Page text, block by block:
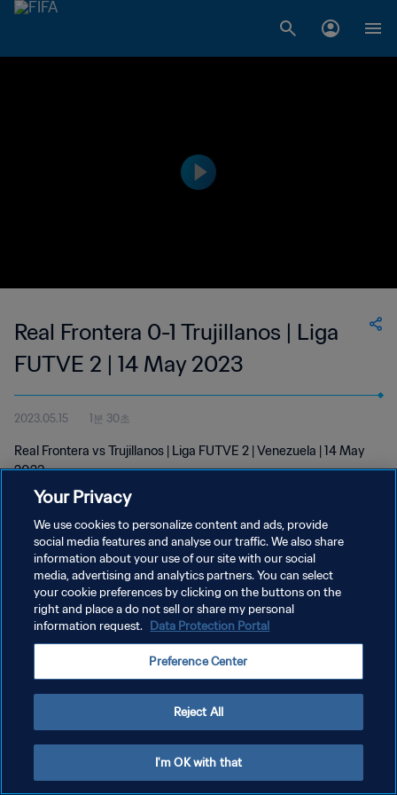
Real Frontera 0-1 Trujillanos | Liga
FUTVE 2 | 14 May 2023
2023.05.15 1분 30초
Real Frontera vs Trujillanos | Liga FUTVE 2 | Venezuela | 14 May
2023
개인정보 보호정책
서비스 약관
쿠키 기본 설정 관리
Your Privacy
We use cookies to personalize content and ads, provide
social media features and analyse our traffic. We also share
information about your use of our site with our social
media, advertising and analytics partners. You can select
your cookie preferences by clicking on the buttons on the
right and place a do not sell or share my personal
information request. Data Protection Portal
Preference Center
Reject All
I'm OK with that